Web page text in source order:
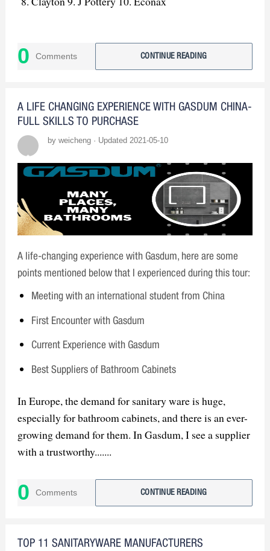
0 Comments CONTINUE READING
A LIFE CHANGING EXPERIENCE WITH GASDUM CHINA-
FULL SKILLS TO PURCHASE
by weicheng · Updated 2021-05-10
A life-changing experience with Gasdum, here are some
points mentioned below that I experienced during this tour:
Meeting with an international student from China
First Encounter with Gasdum
Current Experience with Gasdum
Best Suppliers of Bathroom Cabinets
In Europe, the demand for sanitary ware is huge,
especially for bathroom cabinets, and there is an ever-
growing demand for them. In Gasdum, I see a supplier
with a trustworthy.......
0 Comments CONTINUE READING
TOP 11 SANITARYWARE MANUFACTURERS